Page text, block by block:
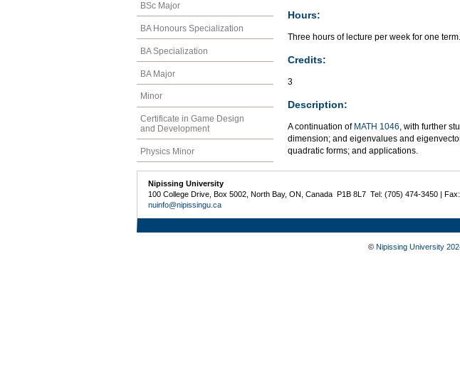
BSc Major
BA Honours Specialization
BA Specialization
BA Major
Minor
Certificate in Game Design
and Development
Physics Minor
Hours:
Three hours of lecture per week for one term.
Credits:
3
Description:
A continuation of MATH 1046, with further
dimension; and eigenvalues and
quadratic forms; and applications.
Nipissing University
100 College Drive, Box 5002, North Bay, ON, Canada P1B 8L7 Tel: (705) 474-3450 |
nuinfo@nipissingu.ca
© Nipissing University